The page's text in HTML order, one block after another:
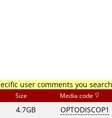
user comments you
Size Media code
4.7GB OPTODISCOP1